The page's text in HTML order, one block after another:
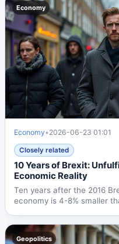
Economy
Economy• 2026-06-23 01:01
Closely related
10 Years of Brexit:
Economic Reality
Ten years after the 2016
economy is 4-8% smaller
Geopolitics